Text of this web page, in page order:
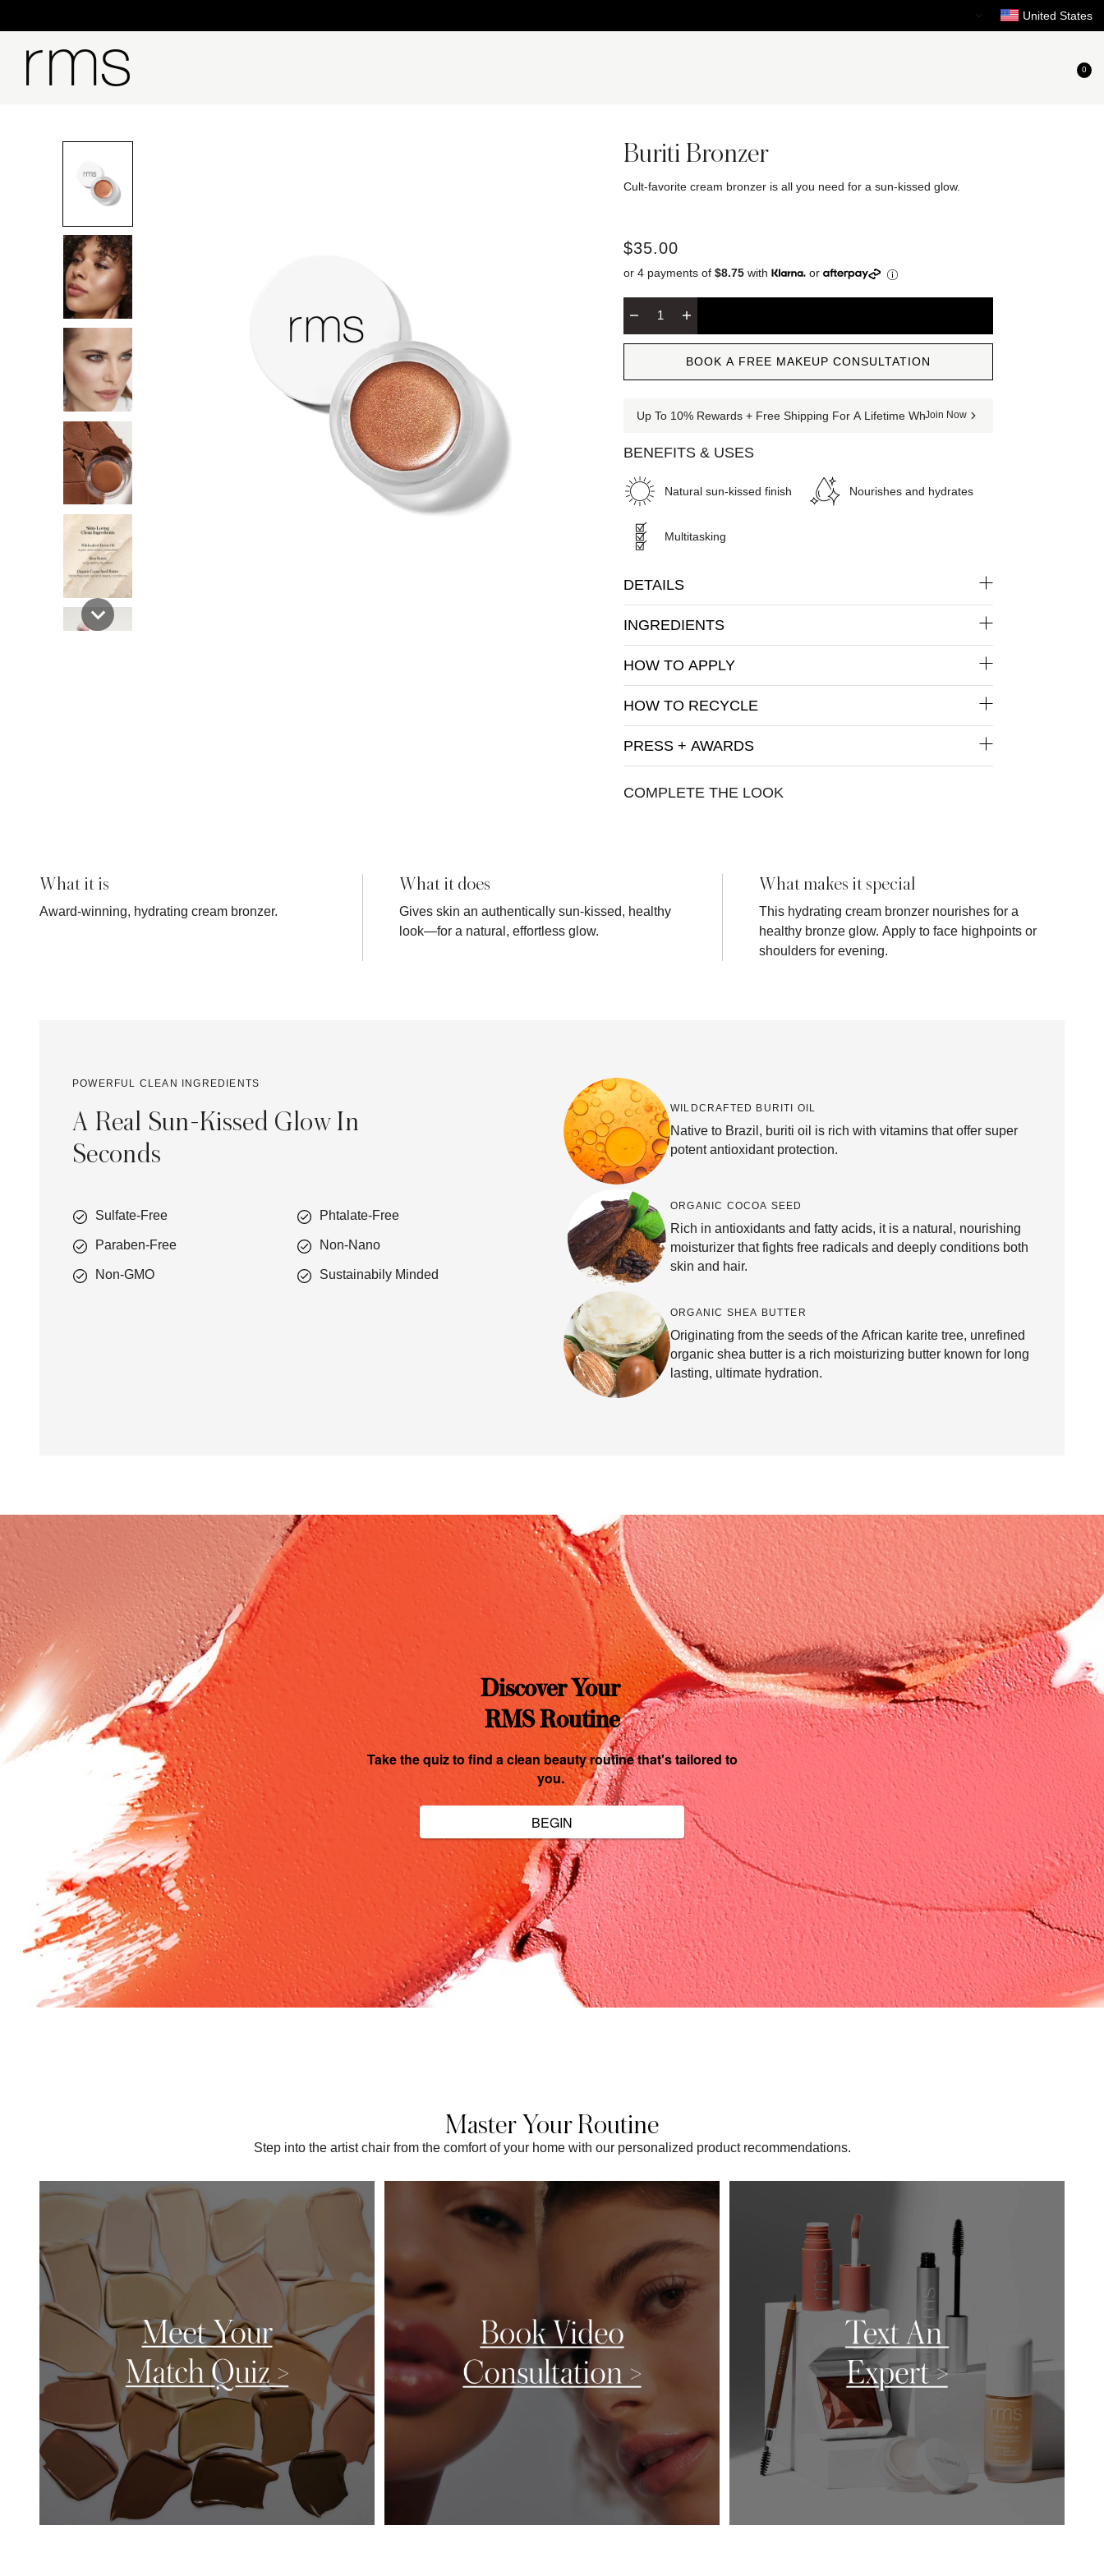
United States
0
Buriti Bronzer
Cult-favorite cream bronzer is all you need for a sun-kissed glow.
$35.00
or 4 payments of $8.75 with or
BOOK A FREE MAKEUP CONSULTATION
Up To 10% Rewards + Free Shipping For A Lifetime When You Join The Club
Join Now
BENEFITS & USES
Natural sun-kissed finish Nourishes and hydrates
Multitasking
DETAILS
INGREDIENTS
HOW TO APPLY
HOW TO RECYCLE
PRESS + AWARDS
COMPLETE THE LOOK
What it is
Award-winning, hydrating cream bronzer.
What it does
Gives skin an authentically sun-kissed, healthy
look—for a natural, effortless glow.
What makes it special
This hydrating cream bronzer nourishes for a
healthy bronze glow. Apply to face highpoints or
shoulders for evening.
POWERFUL CLEAN INGREDIENTS
A Real Sun-Kissed Glow In
Seconds
Sulfate-Free Phtalate-Free
Paraben-Free Non-Nano
Non-GMO Sustainabily Minded
WILDCRAFTED BURITI OIL
Native to Brazil, buriti oil is rich with vitamins that offer super
potent antioxidant protection.
ORGANIC COCOA SEED
Rich in antioxidants and fatty acids, it is a natural, nourishing
moisturizer that fights free radicals and deeply conditions both
skin and hair.
ORGANIC SHEA BUTTER
Originating from the seeds of the African karite tree, unrefined
organic shea butter is a rich moisturizing butter known for long
lasting, ultimate hydration.
Master Your Routine
Step into the artist chair from the comfort of your home with our personalized product recommendations.